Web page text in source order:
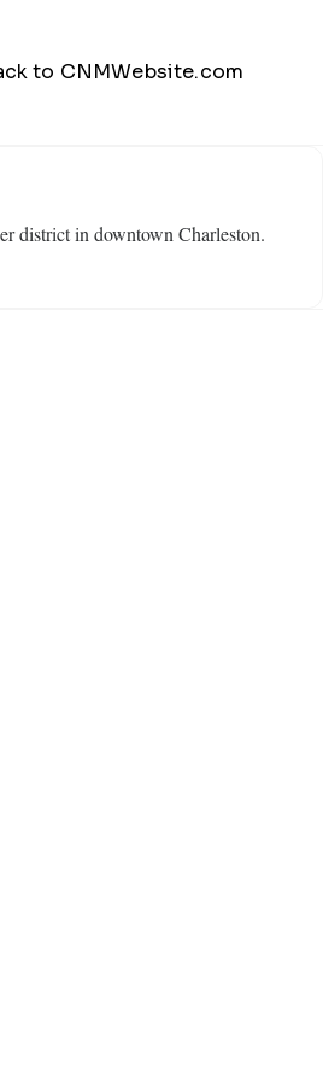
to CNMWebsite.com
district in downtown Charleston.